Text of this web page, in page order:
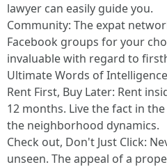
lawyer can easily guide you.
Community: The expat
Facebook groups for your
invaluable with regard to
Ultimate Words of Intelligence
Rent First, Buy Later: Rent
12 months. Live the fact in
the neighborhood dynamics.
Check out, Don't Just Click:
unseen. The appeal of a